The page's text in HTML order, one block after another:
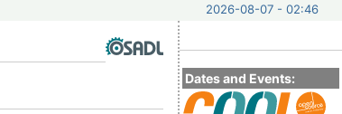
2026-08-07 - 02:46
Dates and Events: